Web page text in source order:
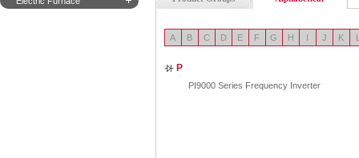
A B C D E F G H I J K
P
PI9000 Series Frequency Inverter